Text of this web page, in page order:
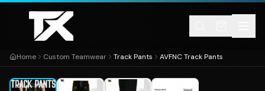
Skip to content
Home Custom Teamwear Track Pants AVFNC Track Pants